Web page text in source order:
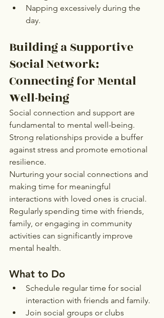
Napping excessively during the
day.
Building a Supportive
Social Network:
Connecting for Mental
Well-being
Social connection and support are
fundamental to mental well-being.
Strong relationships provide a buffer
against stress and promote emotional
resilience.
Nurturing your social connections and
making time for meaningful
interactions with loved ones is crucial.
Regularly spending time with friends,
family, or engaging in community
activities can significantly improve
mental health.
What to Do
Schedule regular time for social
interaction with friends and family.
Join social groups or clubs